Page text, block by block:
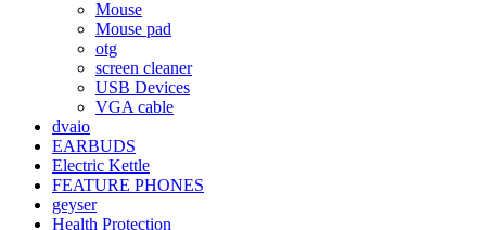
Mouse
Mouse pad
otg
screen cleaner
USB Devices
VGA cable
dvaio
EARBUDS
Electric Kettle
FEATURE PHONES
geyser
Health Protection